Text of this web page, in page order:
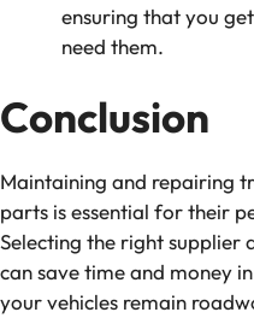
ensuring that you
need them.
Conclusion
Maintaining and repairing
parts is essential for their
Selecting the right supplier
can save time and money
your vehicles remain